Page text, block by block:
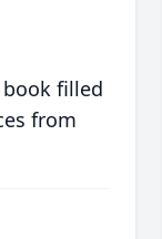
filled
from